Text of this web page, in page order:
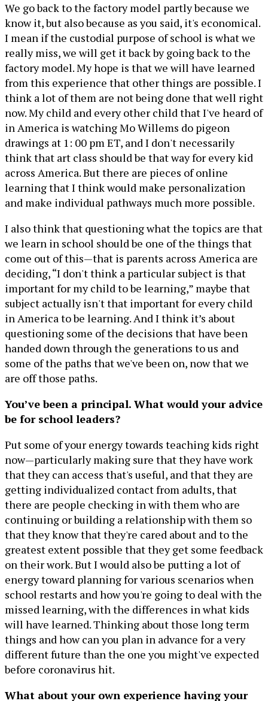
We go back to the factory model partly because we
know it, but also because as you said, it's economical.
I mean if the custodial purpose of school is what we
really miss, we will get it back by going back to the
factory model. My hope is that we will have learned
from this experience that other things are possible. I
think a lot of them are not being done that well right
now. My child and every other child that I've heard of
in America is watching Mo Willems do pigeon
drawings at 1: 00 pm ET, and I don't necessarily
think that art class should be that way for every kid
across America. But there are pieces of online
learning that I think would make personalization
and make individual pathways much more possible.
I also think that questioning what the topics are that
we learn in school should be one of the things that
come out of this—that is parents across America are
deciding, “I don't think a particular subject is that
important for my child to be learning,” maybe that
subject actually isn't that important for every child
in America to be learning. And I think it’s about
questioning some of the decisions that have been
handed down through the generations to us and
some of the paths that we've been on, now that we
are off those paths.
You’ve been a principal. What would your advice
be for school leaders?
Put some of your energy towards teaching kids right
now—particularly making sure that they have work
that they can access that's useful, and that they are
getting individualized contact from adults, that
there are people checking in with them who are
continuing or building a relationship with them so
that they know that they're cared about and to the
greatest extent possible that they get some feedback
on their work. But I would also be putting a lot of
energy toward planning for various scenarios when
school restarts and how you're going to deal with the
missed learning, with the differences in what kids
will have learned. Thinking about those long term
things and how can you plan in advance for a very
different future than the one you might've expected
before coronavirus hit.
What about your own experience having your